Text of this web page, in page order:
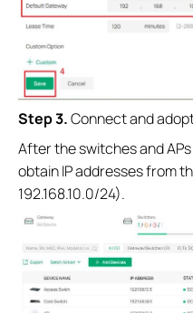
Step 3.Connect and
After the switches and
obtain IP addresses from
192.168.10.0/24).